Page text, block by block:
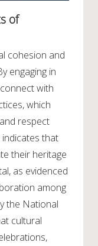
of
cohesion and
engaging in
with
which
respect
that
their heritage
as evidenced
among
the National
cultural